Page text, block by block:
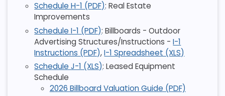
Schedule H-1 (PDF): Real Estate
Improvements
Schedule I-1 (PDF): Billboards - Outdoor
Advertising Structures/Instructions -I-1
Instructions (PDF),I-1 Spreadsheet (XLS)
Schedule J-1 (XLS): Leased Equipment
Schedule
2026 Billboard Valuation Guide (PDF)